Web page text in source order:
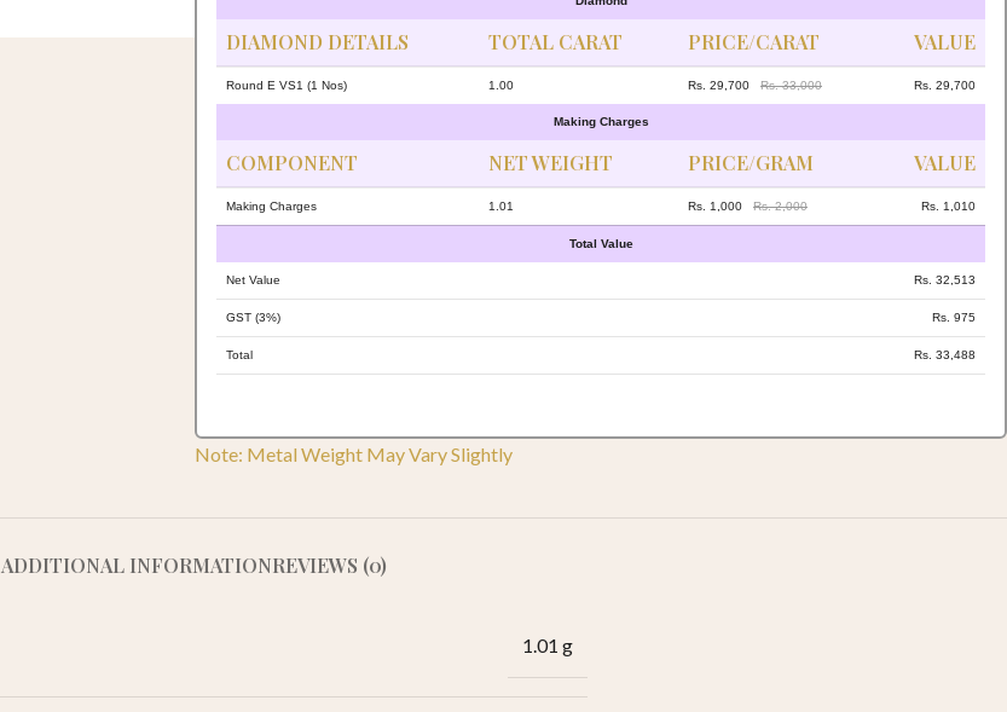
DIAMOND DETAILS TOTAL CARAT PRICE/CARAT VALUE
Round E VS1 (1 Nos) 1.00 Rs. 29,700 Rs. 33,000 Rs. 29,700
Making Charges
COMPONENT NET WEIGHT PRICE/GRAM VALUE
Making Charges 1.01 Rs. 1,000 Rs. 2,000 Rs. 1,010
Total Value
Net Value Rs. 32,513
GST (3%) Rs. 975
Total Rs. 33,488
Note: Metal Weight May Vary Slightly
ADDITIONAL INFORMATIONREVIEWS (0)
1.01 g